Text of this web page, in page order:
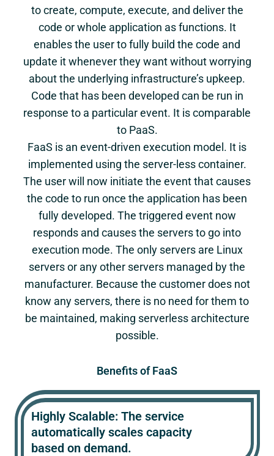
to create, compute, execute, and deliver the
code or whole application as functions. It
enables the user to fully build the code and
update it whenever they want without worrying
about the underlying infrastructure’s upkeep.
Code that has been developed can be run in
response to a particular event. It is comparable
to PaaS.
FaaS is an event-driven execution model. It is
implemented using the server-less container.
The user will now initiate the event that causes
the code to run once the application has been
fully developed. The triggered event now
responds and causes the servers to go into
execution mode. The only servers are Linux
servers or any other servers managed by the
manufacturer. Because the customer does not
know any servers, there is no need for them to
be maintained, making serverless architecture
possible.
Benefits of FaaS
Highly Scalable: The service
automatically scales capacity
based on demand.